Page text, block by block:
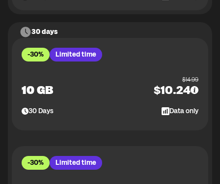
30 days
-30% Limited time
10 GB
$14.99
$10.24
30Days Data only
-30% Limited time